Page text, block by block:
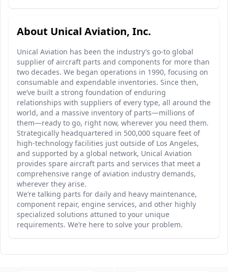
About Unical Aviation, Inc.
Unical Aviation has been the industry’s go-to global
supplier of aircraft parts and components for more than
two decades. We began operations in 1990, focusing on
consumable and expendable inventories. Since then,
we’ve built a strong foundation of enduring
relationships with suppliers of every type, all around the
world, and a massive inventory of parts—millions of
them—ready to go, right now, wherever you need them.
Strategically headquartered in 500,000 square feet of
high-technology facilities just outside of Los Angeles,
and supported by a global network, Unical Aviation
provides spare aircraft parts and services that meet a
comprehensive range of aviation industry demands,
wherever they arise.
We’re talking parts for daily and heavy maintenance,
component repair, engine services, and other highly
specialized solutions attuned to your unique
requirements. We’re here to solve your problem.